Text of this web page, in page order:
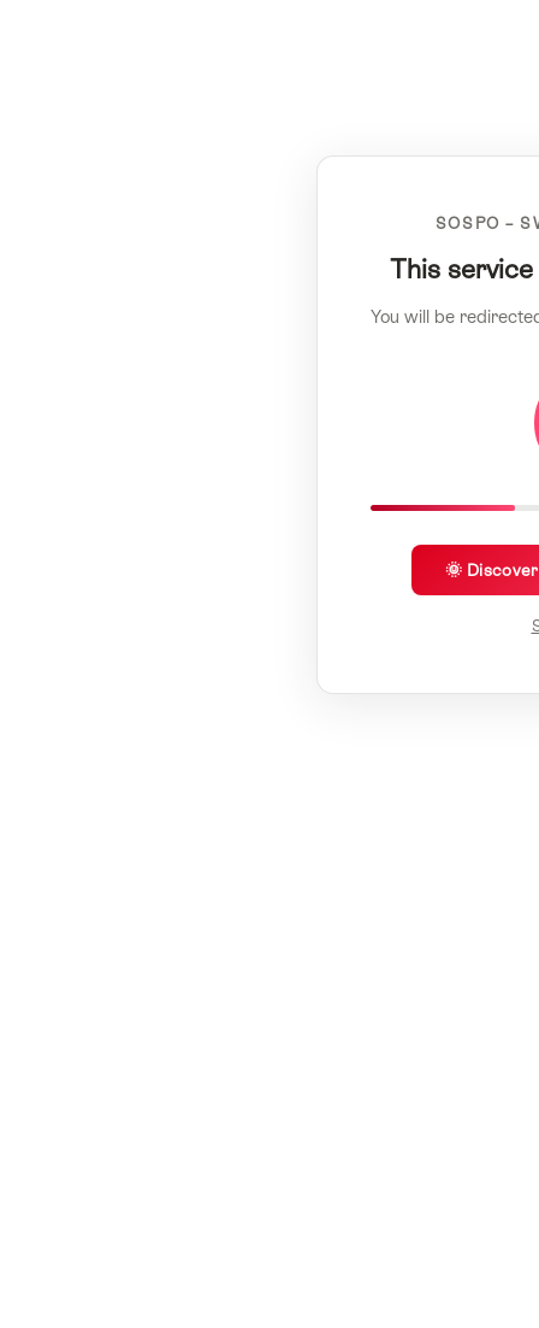
SOSPO –
This
You will be
🌞